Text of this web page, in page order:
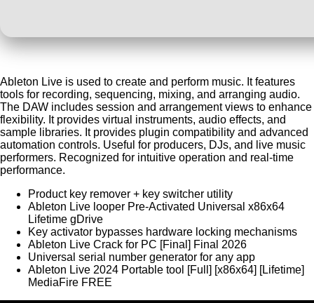
Ableton Live is used to create and perform music. It features
tools for recording, sequencing, mixing, and arranging audio.
The DAW includes session and arrangement views to enhance
flexibility. It provides virtual instruments, audio effects, and
sample libraries. It provides plugin compatibility and advanced
automation controls. Useful for producers, DJs, and live music
performers. Recognized for intuitive operation and real-time
performance.
Product key remover + key switcher utility
Ableton Live looper Pre-Activated Universal x86x64
Lifetime gDrive
Key activator bypasses hardware locking mechanisms
Ableton Live Crack for PC [Final] Final 2026
Universal serial number generator for any app
Ableton Live 2024 Portable tool [Full] [x86x64] [Lifetime]
MediaFire FREE